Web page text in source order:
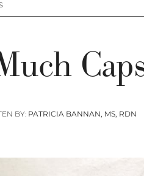
BY: PATRICIA BANNAN, MS, RDN